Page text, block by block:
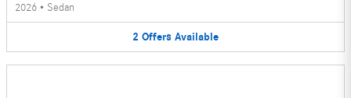
2026 • Sedan
2 Offers Available